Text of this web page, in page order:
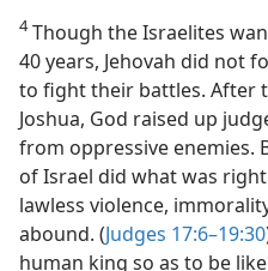
4Though the Israelites
40 years, Jehovah did not
to fight their battles. After
Joshua, God raised up
from oppressive enemies.
of Israel did what was
lawless violence,
abound. (Judges 17:6–19:30
human king so as to be